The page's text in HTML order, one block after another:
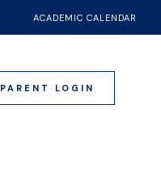
ACADEMIC CALENDAR
PARENT LOGIN